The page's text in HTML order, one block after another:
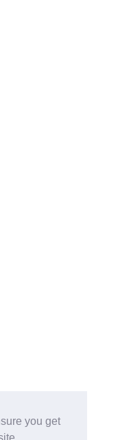
you get